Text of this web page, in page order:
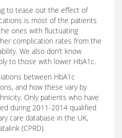
to tease out the effect of
is most of the patients
ones with fluctuating
complication rates from the
We also don’t know
to those with lower HbA1c.
between HbA1c
and how these vary by
Only patients who have
during 2011-2014 qualified
care database in the UK,
(CPRD).